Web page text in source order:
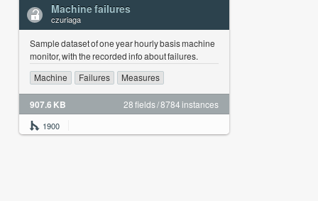
Machine failures
czuriaga
Sample dataset of one year hourly basis machine
monitor, with the recorded info about failures.
Machine
Failures Measures
907.6 KB 28 fields / 8784 instances
1900